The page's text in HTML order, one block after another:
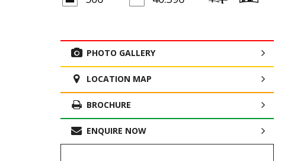
PHOTO GALLERY
LOCATION MAP
BROCHURE
ENQUIRE NOW